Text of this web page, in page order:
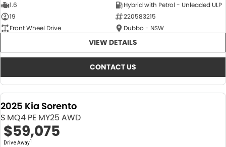
1.6
Hybrid with Petrol - Unleaded ULP
19
220583215
Front Wheel Drive
Dubbo - NSW
VIEW DETAILS
CONTACT US
2025 Kia Sorento
S MQ4 PE MY25 AWD
$59,075
Drive Away1